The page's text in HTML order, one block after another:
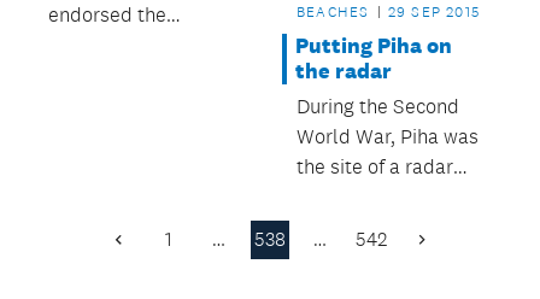
connecting the
islands in the Hauraki
Gulf.
endorsed the
BEACHES 29 SEP 2015
Putting Piha on
the radar
During the Second
World War, Piha was
the site of a radar
Previous
1 … 538 … 542 Next